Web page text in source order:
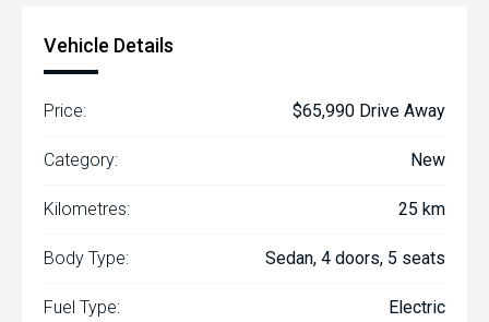
Vehicle Details
Price: $65,990 Drive Away
Category: New
Kilometres: 25 km
Body Type: Sedan, 4 doors, 5 seats
Fuel Type: Electric